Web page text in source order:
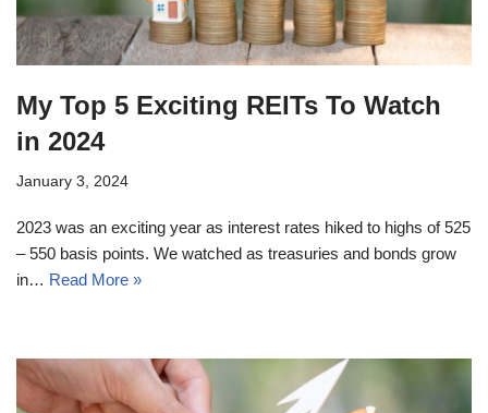
My Top 5 Exciting REITs To Watch
in 2024
January 3, 2024
2023 was an exciting year as interest rates hiked to highs of 525
– 550 basis points. We watched as treasuries and bonds grow
in… Read More »